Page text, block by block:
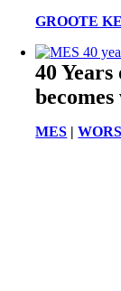
GROOTE
40
MES |